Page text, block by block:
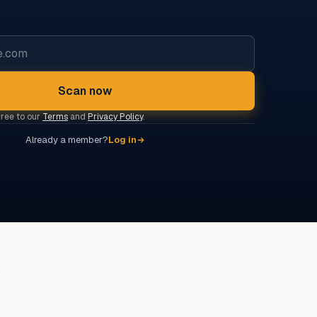
Scan now
to ourTermsandPrivacy Policy.
Already a member?Log in